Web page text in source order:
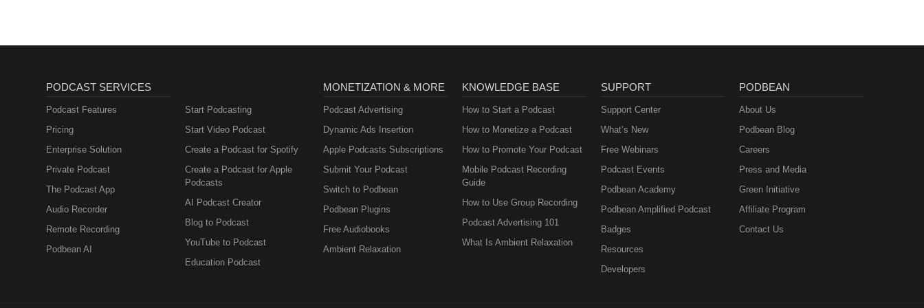
PODCAST SERVICES
Podcast Features
Pricing
Enterprise Solution
Private Podcast
The Podcast App
Audio Recorder
Remote Recording
Podbean AI
Start Podcasting
Start Video Podcast
Create a Podcast for Spotify
Create a Podcast for Apple
Podcasts
AI Podcast Creator
Blog to Podcast
YouTube to Podcast
Education Podcast
MONETIZATION & MORE
Podcast Advertising
Dynamic Ads Insertion
Apple Podcasts Subscriptions
Submit Your Podcast
Switch to Podbean
Podbean Plugins
Free Audiobooks
Ambient Relaxation
KNOWLEDGE BASE
How to Start a Podcast
How to Monetize a Podcast
How to Promote Your Podcast
Mobile Podcast Recording
Guide
How to Use Group Recording
Podcast Advertising 101
What Is Ambient Relaxation
SUPPORT
Support Center
What’s New
Free Webinars
Podcast Events
Podbean Academy
Podbean Amplified Podcast
Badges
Resources
Developers
PODBEAN
About Us
Podbean Blog
Careers
Press and Media
Green Initiative
Affiliate Program
Contact Us